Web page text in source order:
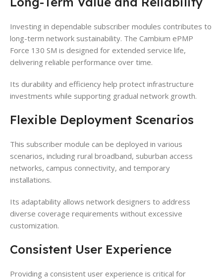
Investing in dependable subscriber modules contributes to
long-term network sustainability. The Cambium ePMP
Force 130 SM is designed for extended service life,
delivering reliable performance over time.
Its durability and efficiency help protect infrastructure
investments while supporting gradual network growth.
Flexible Deployment Scenarios
This subscriber module can be deployed in various
scenarios, including rural broadband, suburban access
networks, campus connectivity, and temporary
installations.
Its adaptability allows network designers to address
diverse coverage requirements without excessive
customization.
Consistent User Experience
Providing a consistent user experience is critical for